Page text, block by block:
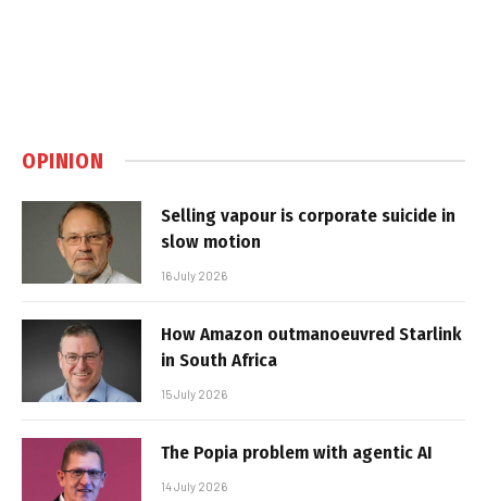
OPINION
Selling vapour is corporate suicide in
slow motion
16 July 2026
How Amazon outmanoeuvred Starlink
in South Africa
15 July 2026
The Popia problem with agentic AI
14 July 2026